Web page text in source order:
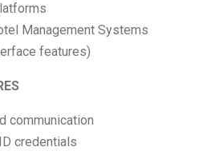
Management Systems
features)
communication
credentials